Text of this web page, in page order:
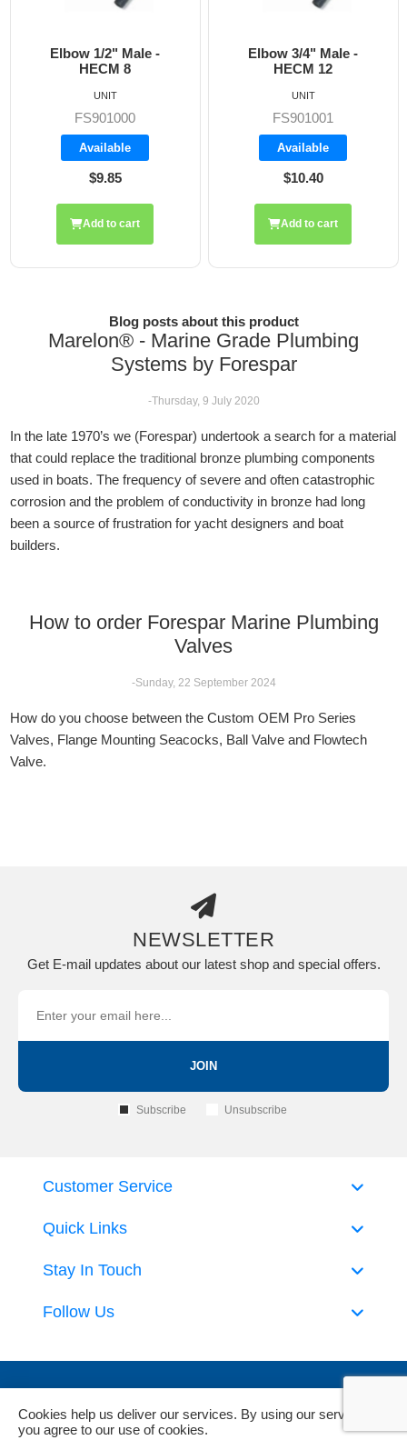
Elbow 1/2" Male -
HECM 8
FS901000
Available
$9.85
UNIT
Add to cart
Elbow 3/4" Male -
HECM 12
FS901001
Available
$10.40
UNIT
Add to cart
Blog posts about this product
Marelon® - Marine Grade Plumbing
Systems by Forespar
-Thursday, 9 July 2020
In the late 1970’s we (Forespar) undertook a search for a material
that could replace the traditional bronze plumbing components
used in boats. The frequency of severe and often catastrophic
corrosion and the problem of conductivity in bronze had long
been a source of frustration for yacht designers and boat
builders.
How to order Forespar Marine Plumbing
Valves
-Sunday, 22 September 2024
How do you choose between the Custom OEM Pro Series
Valves, Flange Mounting Seacocks, Ball Valve and Flowtech
Valve.
NEWSLETTER
Get E-mail updates about our latest shop and special offers.
JOIN
Subscribe Unsubscribe
Quick Links
Customer Service
Stay In Touch
Follow Us
Cookies help us deliver our services. By using our services,
you agree to our use of cookies.